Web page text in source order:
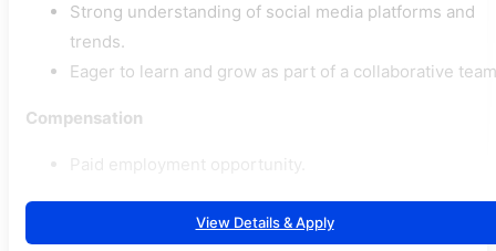
Strong understanding of social media platforms and
trends.
Eager to learn and grow as part of a collaborative
Compensation
View Details & Apply